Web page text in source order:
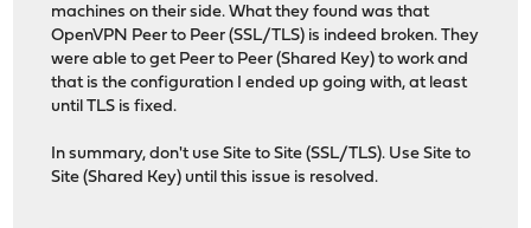
machines on their side. What they found was that
OpenVPN Peer to Peer (SSL/TLS) is indeed broken. They
were able to get Peer to Peer (Shared Key) to work and
that is the configuration I ended up going with, at least
until TLS is fixed.
In summary, don't use Site to Site (SSL/TLS). Use Site to
Site (Shared Key) until this issue is resolved.